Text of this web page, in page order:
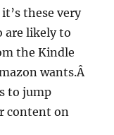
these very
are likely to
the Kindle
wants.Â
to jump
content on